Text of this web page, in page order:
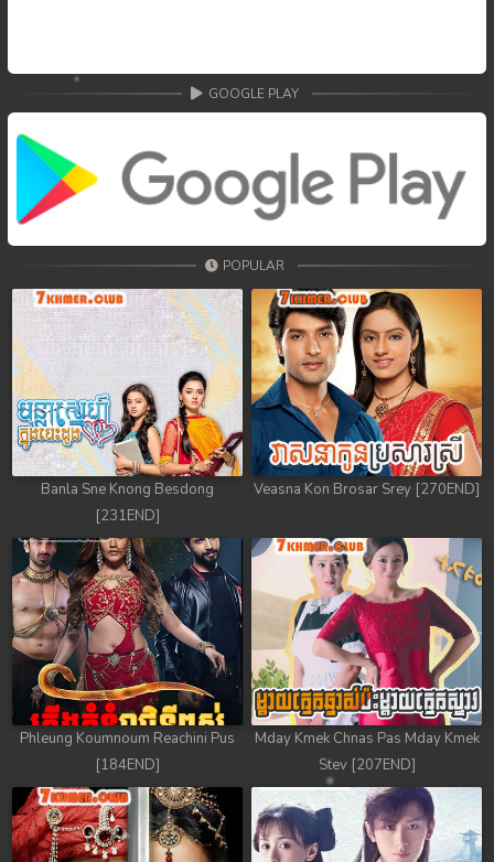
GOOGLE PLAY
POPULAR
Banla Sne Knong Besdong
[231END]
Veasna Kon Brosar Srey [270END]
Phleung Koumnoum Reachini Pus
[184END]
Mday Kmek Chnas Pas Mday Kmek
Stev [207END]